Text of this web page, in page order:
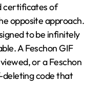
certificates of
opposite approach.
to be infinitely
A Feschon GIF
or a Feschon
deleting code that